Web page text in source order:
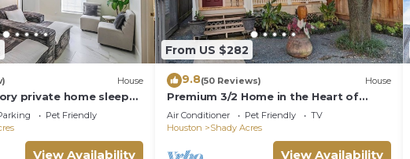
House
private home sleeps
with fast WiFi, smart
and a fenced patio
a primary queen
access to Downtown.
Pet Friendly
View Availability
From US $282
9.8(50 Reviews) House
Premium 3/2 Home in the Heart of
Houston Heights
Air Conditioner Pet Friendly
TV
Houston
Shady Acres
View Availability